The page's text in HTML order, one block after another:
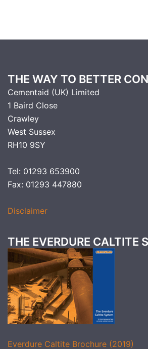
THE WAY TO BETTER
Cementaid (UK) Limited
1 Baird Close
Crawley
West Sussex
RH10 9SY
Tel: 01293 653900
Fax: 01293 447880
Disclaimer
THE EVERDURE CALTITE
Everdure Caltite Brochure (2019)